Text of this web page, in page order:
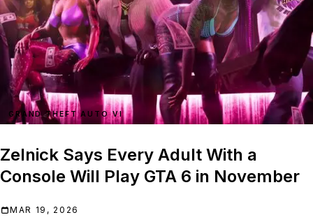
GRAND THEFT AUTO VI
Zelnick Says Every Adult With a
Console Will Play GTA 6 in November
MAR 19, 2026